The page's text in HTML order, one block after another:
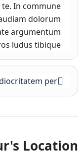
In commune
dolorum
argumentum
ludus tibique.
per
Location